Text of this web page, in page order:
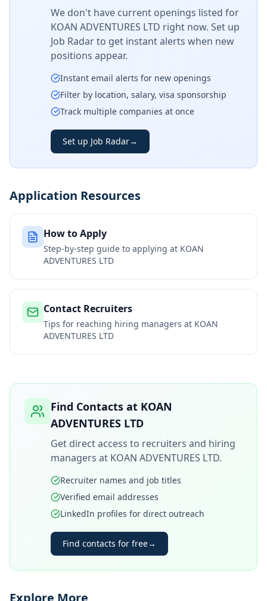
We don't have current openings listed for
KOAN ADVENTURES LTD right now. Set up
Job Radar to get instant alerts when new
positions appear.
Instant email alerts for new openings
Filter by location, salary, visa sponsorship
Track multiple companies at once
Set up Job Radar→
Application Resources
How to Apply
Step-by-step guide to applying at KOAN
ADVENTURES LTD
Contact Recruiters
Tips for reaching hiring managers at KOAN
ADVENTURES LTD
Find Contacts at KOAN
ADVENTURES LTD
Get direct access to recruiters and hiring
managers at KOAN ADVENTURES LTD.
Recruiter names and job titles
Verified email addresses
LinkedIn profiles for direct outreach
Find contacts for free→
Explore More